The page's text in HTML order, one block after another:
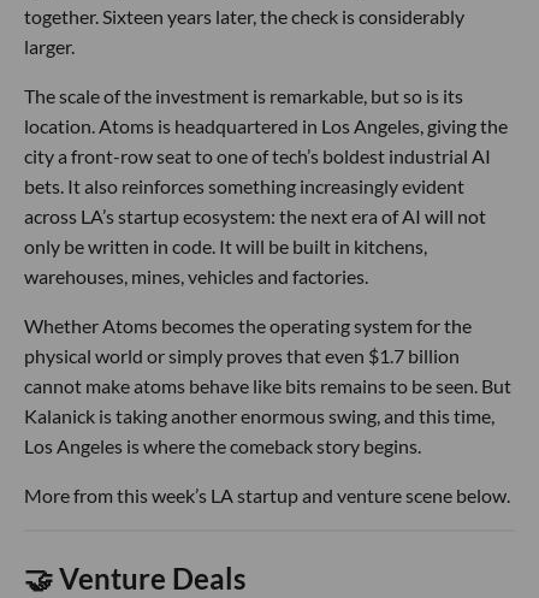
together. Sixteen years later, the check is considerably
larger.
The scale of the investment is remarkable, but so is its
location. Atoms is headquartered in Los Angeles, giving the
city a front-row seat to one of tech’s boldest industrial AI
bets. It also reinforces something increasingly evident
across LA’s startup ecosystem: the next era of AI will not
only be written in code. It will be built in kitchens,
warehouses, mines, vehicles and factories.
Whether Atoms becomes the operating system for the
physical world or simply proves that even $1.7 billion
cannot make atoms behave like bits remains to be seen. But
Kalanick is taking another enormous swing, and this time,
Los Angeles is where the comeback story begins.
More from this week’s LA startup and venture scene below.
🤝 Venture Deals